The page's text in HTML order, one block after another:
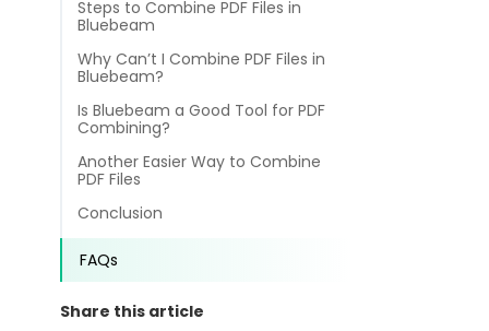
Productivity.
Online Tools NEW
PDF to Word
PDF to Excel
PDF to PowerPoint
different methods
View
translate PDFs
Compress
quality
Create
Templates
News
Review
Guide
FAQs
Steps to Combine PDF Files in
Bluebeam
Why Can’t I Combine PDF Files in
Bluebeam?
Is Bluebeam a Good Tool for PDF
Combining?
Another Easier Way to Combine
PDF Files
Conclusion
FAQs
Share this article